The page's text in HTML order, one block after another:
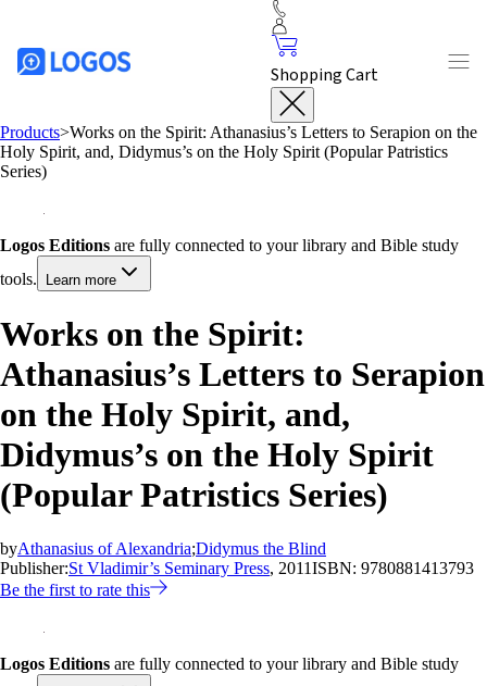
Shopping Cart
Products>Works on the Spirit: Athanasius’s Letters to Serapion on the
Holy Spirit, and, Didymus’s on the Holy Spirit (Popular Patristics
Series)
Logos Editions are fully connected to your library and Bible study
tools.
Learn more
Works on the Spirit:
Athanasius’s Letters to Serapion
on the Holy Spirit, and,
Didymus’s on the Holy Spirit
(Popular Patristics Series)
byAthanasius of Alexandria;Didymus the Blind
Publisher:St Vladimir’s Seminary Press, 2011ISBN: 9780881413793
Be the first to rate this
Logos Editions are fully connected to your library and Bible study